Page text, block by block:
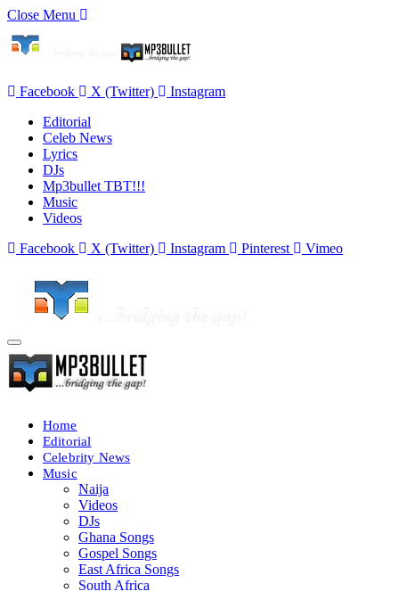
Close Menu
Facebook X (Twitter)
Instagram
Editorial
Celeb News
Lyrics
DJs
Mp3bullet TBT!!!
Music
Videos
Facebook
X (Twitter) Instagram Pinterest Vimeo
Home
Editorial
Celebrity News
Music
Naija
Videos
DJs
Ghana Songs
Gospel Songs
East Africa Songs
South Africa